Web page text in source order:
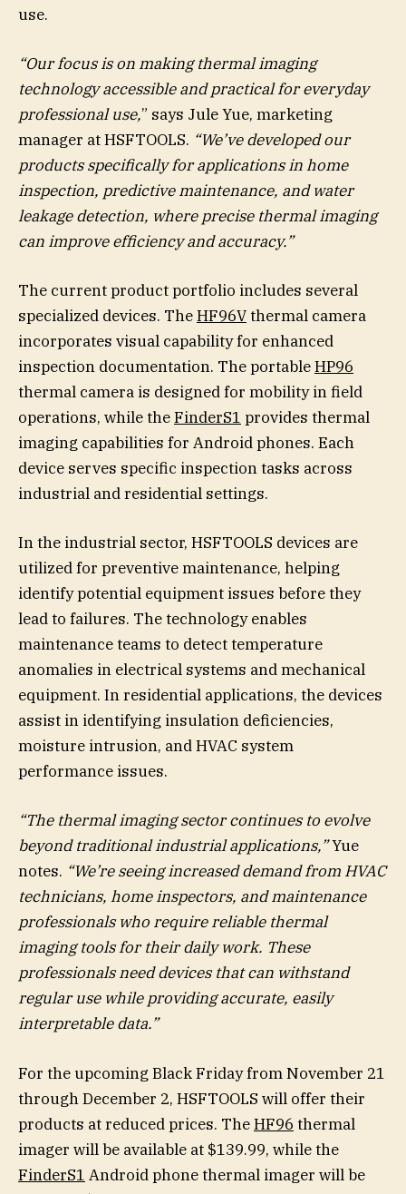
use.
“Our focus is on making thermal imaging
technology accessible and practical for everyday
professional use,” says Jule Yue, marketing
manager at HSFTOOLS. “We’ve developed our
products specifically for applications in home
inspection, predictive maintenance, and water
leakage detection, where precise thermal imaging
can improve efficiency and accuracy.”
The current product portfolio includes several
specialized devices. TheHF96Vthermal camera
incorporates visual capability for enhanced
inspection documentation. The portableHP96
thermal camera is designed for mobility in field
operations, while theFinderS1 provides thermal
imaging capabilities for Android phones. Each
device serves specific inspection tasks across
industrial and residential settings.
In the industrial sector, HSFTOOLS devices are
utilized for preventive maintenance, helping
identify potential equipment issues before they
lead to failures. The technology enables
maintenance teams to detect temperature
anomalies in electrical systems and mechanical
equipment. In residential applications, the devices
assist in identifying insulation deficiencies,
moisture intrusion, and HVAC system
performance issues.
“The thermal imaging sector continues to evolve
beyond traditional industrial applications,”Yue
notes. “We’re seeing increased demand from HVAC
technicians, home inspectors, and maintenance
professionals who require reliable thermal
imaging tools for their daily work. These
professionals need devices that can withstand
regular use while providing accurate, easily
interpretable data.”
For the upcoming Black Friday from November 21
through December 2, HSFTOOLS will offer their
products at reduced prices. TheHF96 thermal
imager will be available at $139.99, while the
FinderS1 Android phone thermal imager will be